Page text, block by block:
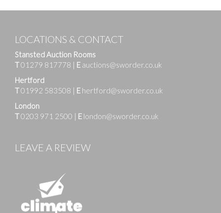
LOCATIONS & CONTACT
Stansted Auction Rooms
T01279 817778 | E auctions@sworder.co.uk
Hertford
T01992 583508 | E hertford@sworder.co.uk
London
T0203 971 2500 | E london@sworder.co.uk
LEAVE A REVIEW